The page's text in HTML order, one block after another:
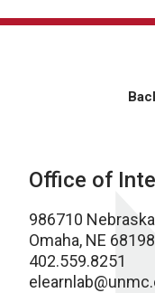
Office of
986710
Omaha, NE
402.559.8251